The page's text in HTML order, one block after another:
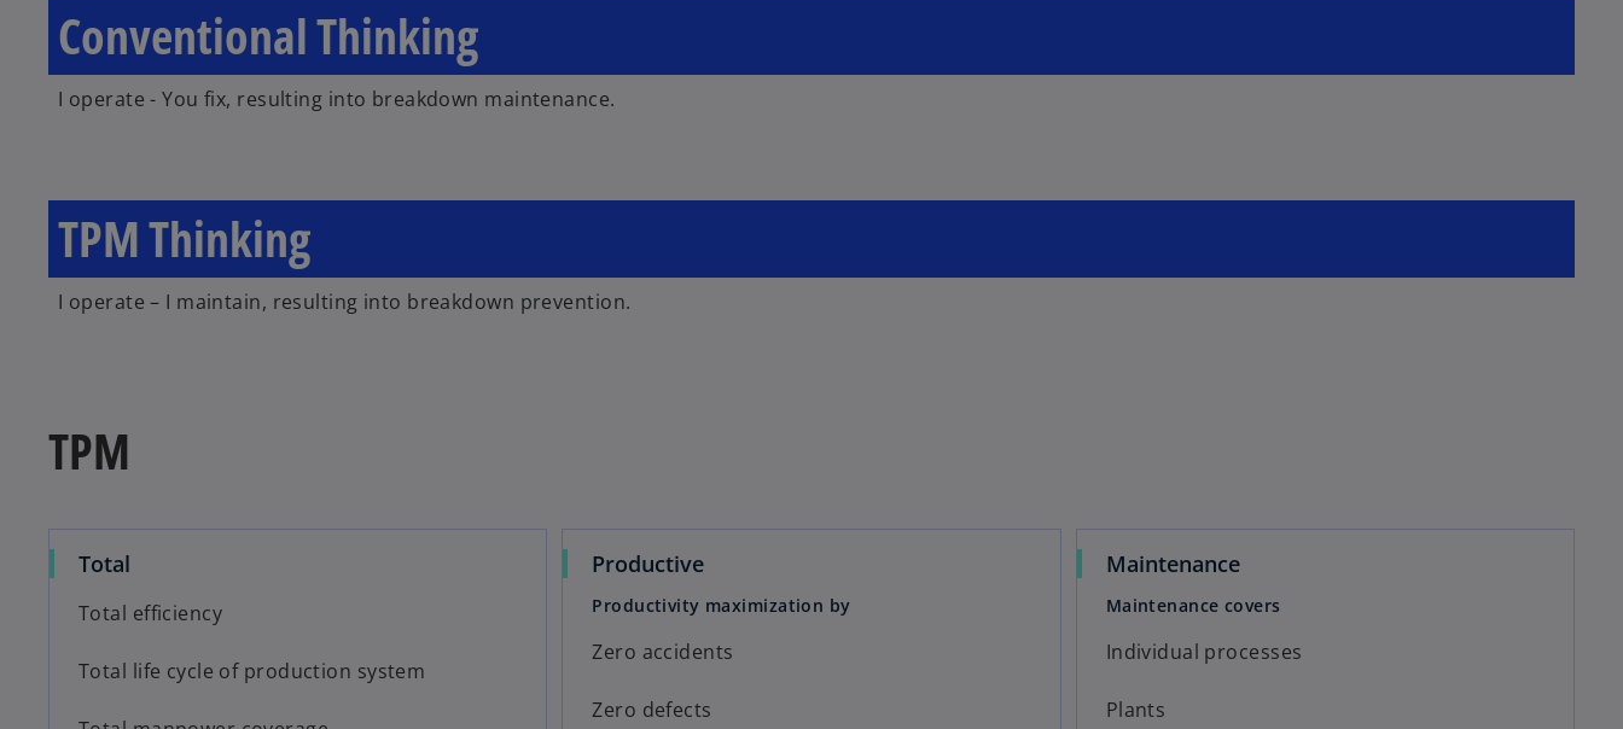
Conventional Thinking
I operate - You fix, resulting into breakdown maintenance.
TPM Thinking
I operate – I maintain, resulting into breakdown prevention.
TPM
Total
Total efficiency
Total life cycle of production system
Productive
Productivity maximization by
Zero accidents
Zero defects
Maintenance
Maintenance covers
Individual processes
Plants